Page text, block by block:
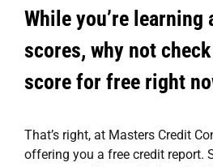
While you’re
scores, why not
score for free right
That’s right, at Masters Credit
offering you a free credit report.